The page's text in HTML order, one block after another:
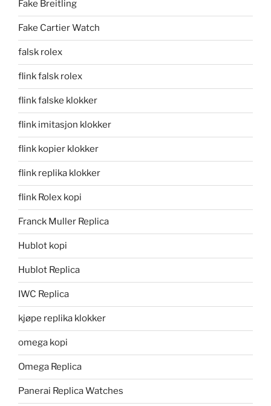
Fake Breitling
Fake Cartier Watch
falsk rolex
flink falsk rolex
flink falske klokker
flink imitasjon klokker
flink kopier klokker
flink replika klokker
flink Rolex kopi
Franck Muller Replica
Hublot kopi
Hublot Replica
IWC Replica
kjøpe replika klokker
omega kopi
Omega Replica
Panerai Replica Watches